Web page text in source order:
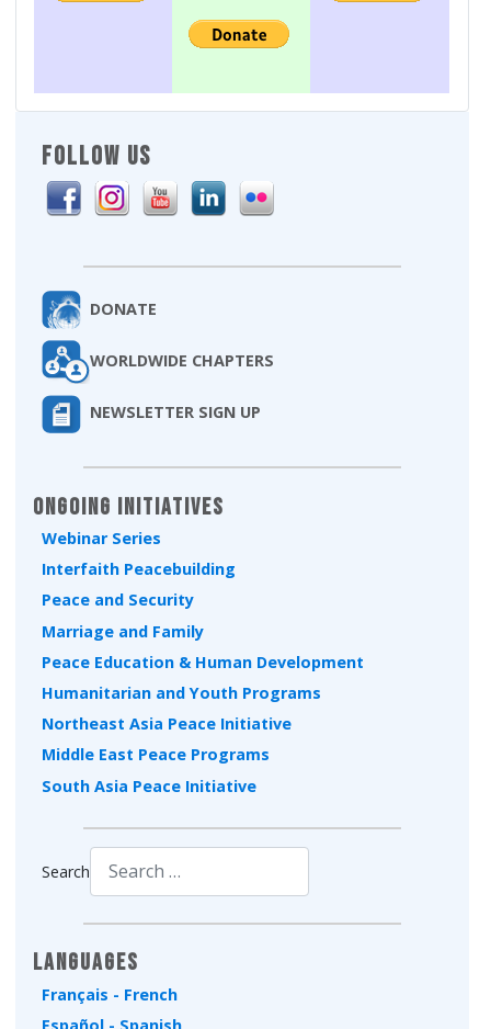
FOLLOW US
DONATE
WORLDWIDE CHAPTERS
NEWSLETTER SIGN UP
Ongoing Initiatives
Webinar Series
Interfaith Peacebuilding
Peace and Security
Marriage and Family
Peace Education & Human Development
Humanitarian and Youth Programs
Northeast Asia Peace Initiative
Middle East Peace Programs
South Asia Peace Initiative
Search
Languages
Français - French